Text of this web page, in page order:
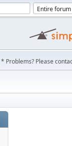
* Problems? Please